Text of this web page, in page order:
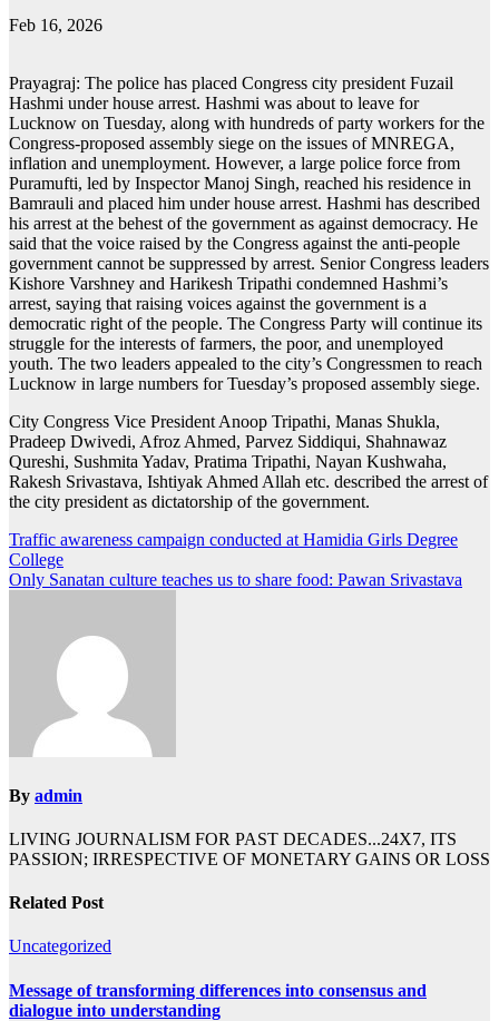
Feb 16, 2026
Prayagraj: The police has placed Congress city president Fuzail
Hashmi under house arrest. Hashmi was about to leave for
Lucknow on Tuesday, along with hundreds of party workers for the
Congress-proposed assembly siege on the issues of MNREGA,
inflation and unemployment. However, a large police force from
Puramufti, led by Inspector Manoj Singh, reached his residence in
Bamrauli and placed him under house arrest. Hashmi has described
his arrest at the behest of the government as against democracy. He
said that the voice raised by the Congress against the anti-people
government cannot be suppressed by arrest. Senior Congress leaders
Kishore Varshney and Harikesh Tripathi condemned Hashmi’s
arrest, saying that raising voices against the government is a
democratic right of the people. The Congress Party will continue its
struggle for the interests of farmers, the poor, and unemployed
youth. The two leaders appealed to the city’s Congressmen to reach
Lucknow in large numbers for Tuesday’s proposed assembly siege.
City Congress Vice President Anoop Tripathi, Manas Shukla,
Pradeep Dwivedi, Afroz Ahmed, Parvez Siddiqui, Shahnawaz
Qureshi, Sushmita Yadav, Pratima Tripathi, Nayan Kushwaha,
Rakesh Srivastava, Ishtiyak Ahmed Allah etc. described the arrest of
the city president as dictatorship of the government.
Post
navigation
Traffic awareness campaign conducted at Hamidia Girls Degree
College
Only Sanatan culture teaches us to share food: Pawan Srivastava
By admin
LIVING JOURNALISM FOR PAST DECADES...24X7, ITS
PASSION; IRRESPECTIVE OF MONETARY GAINS OR LOSS
Related Post
Uncategorized
Message of transforming differences into consensus and
dialogue into understanding